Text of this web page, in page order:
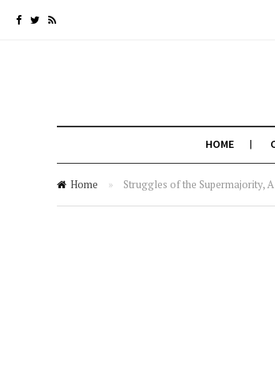
HOME
Home » Struggles of the Supermajority,